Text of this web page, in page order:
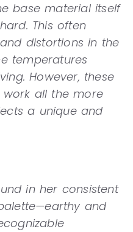
base material itself
This often
distortions in the
temperatures
However, these
all the more
a unique and
in her consistent
and